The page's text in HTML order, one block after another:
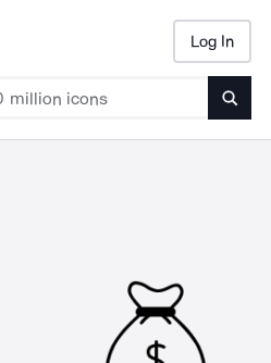
Log In